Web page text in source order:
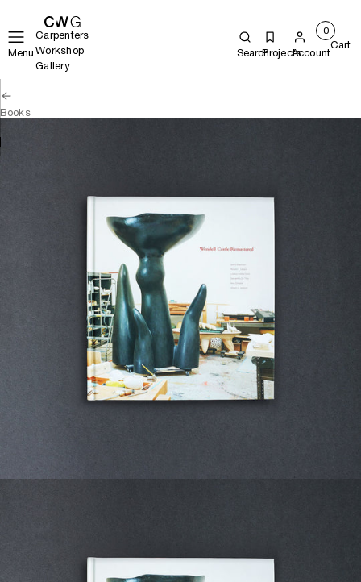
Menu
Carpenters
Workshop
Gallery
SearchProjectsAccount
0
Cart
Books